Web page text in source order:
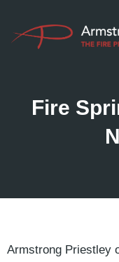
Fire
Armstrong Priestley